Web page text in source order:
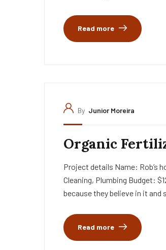
Read more
By Junior Moreira
Organic
Project details Name: Rob’s
Cleaning, Plumbing Budget:
because they believe in it
Read more